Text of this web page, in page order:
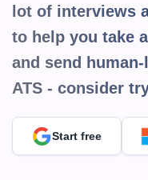
lot of interviews
to help you take
and send
ATS - consider
Start free